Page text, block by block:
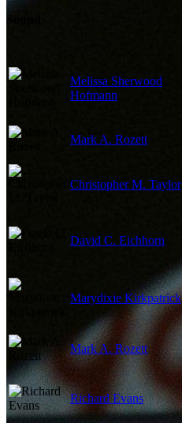
Melissa Sherwood
Hofmann
Mark A. Rozett
Christopher M. Taylor
David C. Eichhorn
Marydixie Kirkpatrick
Mark A. Rozett
Richard Evans